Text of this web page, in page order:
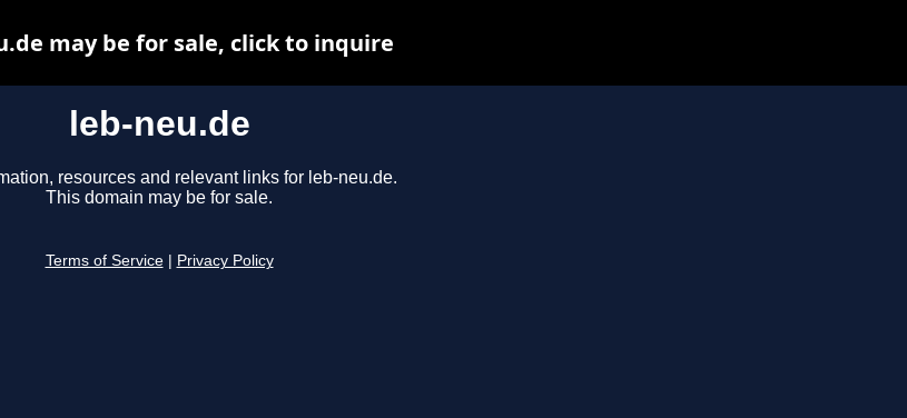
leb-neu.de
resources and relevant links for leb-neu.de.
This domain may be for sale.
Terms of Service Privacy Policy
may be for sale, click to inquire